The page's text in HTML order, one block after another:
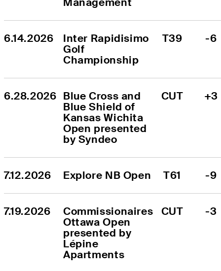
6.14.2026
Inter Rapidisimo
Golf
Championship
T39 -6
6.28.2026 Blue Cross and
Blue Shield of
Kansas Wichita
Open presented
by Syndeo
CUT +3
7.12.2026 Explore NB Open T61 -9
7.19.2026
Commissionaires
Ottawa Open
presented by
Lépine
Apartments
CUT -3